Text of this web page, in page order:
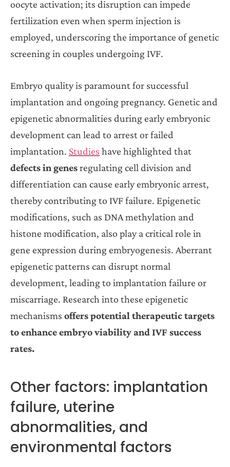
oocyte activation; its disruption can impede
fertilization even when sperm injection is
employed, underscoring the importance of genetic
screening in couples undergoing IVF.
Embryo quality is paramount for successful
implantation and ongoing pregnancy. Genetic and
epigenetic abnormalities during early embryonic
development can lead to arrest or failed
implantation. Studies have highlighted that
defects in genesregulating cell division and
differentiation can cause early embryonic arrest,
thereby contributing to IVF failure. Epigenetic
modifications, such as DNA methylation and
histone modification, also play a critical role in
gene expression during embryogenesis. Aberrant
epigenetic patterns can disrupt normal
development, leading to implantation failure or
miscarriage. Research into these epigenetic
mechanisms offers potential therapeutic targets
to enhance embryo viability and IVF success
rates.
Other factors: implantation
failure, uterine
abnormalities, and
environmental factors